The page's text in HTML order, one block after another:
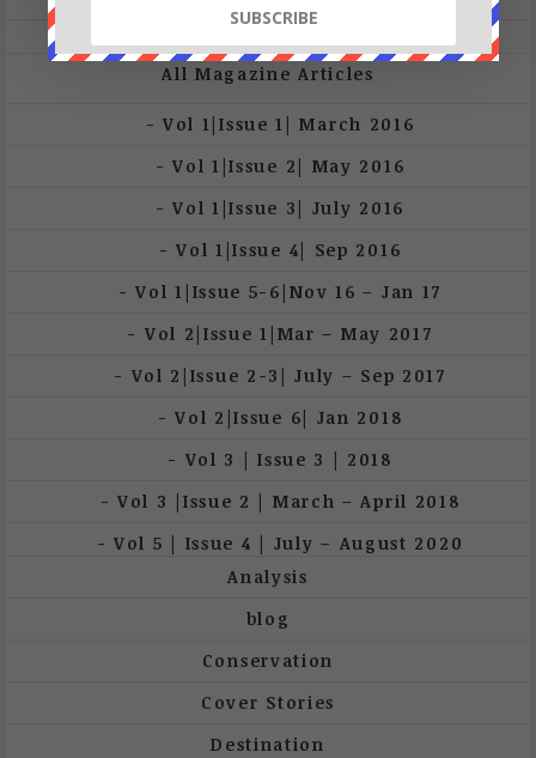
Treks
All Magazine Articles
Vol 1|Issue 1| March 2016
Vol 1|Issue 2| May 2016
Vol 1|Issue 3| July 2016
Vol 1|Issue 4| Sep 2016
Vol 1|Issue 5-6|Nov 16 – Jan 17
Vol 2|Issue 1|Mar – May 2017
Vol 2|Issue 2-3| July – Sep 2017
Vol 2|Issue 6| Jan 2018
Vol 3 | Issue 3 | 2018
Vol 3 |Issue 2 | March – April 2018
Vol 5 | Issue 4 | July – August 2020
Analysis
blog
Conservation
Cover Stories
Destination